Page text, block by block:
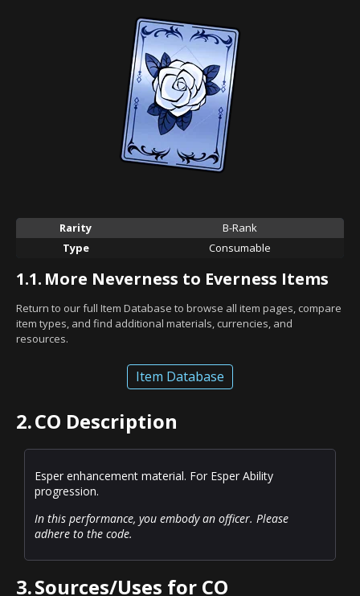
Rarity
B-Rank
Type
Consumable
1.1. More Neverness to Everness Items
Return to our full Item Database to browse all item pages, compare
item types, and find additional materials, currencies, and
resources.
Item Database
2.CO Description
Esper enhancement material. For Esper Ability
progression.
In this performance, you embody an officer. Please
adhere to the code.
3.Sources/Uses for CO